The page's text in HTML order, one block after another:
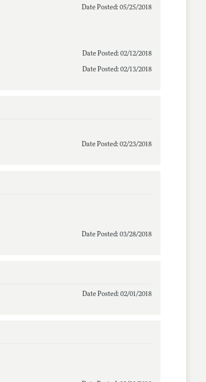
Date Posted: 05/25/2018
Date Posted: 02/12/2018
Date Posted: 02/13/2018
Date Posted: 02/23/2018
Date Posted: 03/28/2018
Date Posted: 02/01/2018